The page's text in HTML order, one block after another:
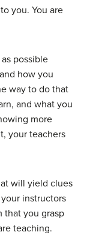
you. You are
possible
how you
way to do that
and what you
more
your teachers
will yield clues
instructors
that you grasp
teaching.